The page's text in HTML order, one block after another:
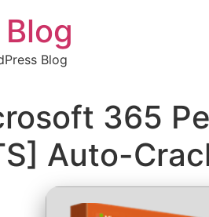
Blog
365
Auto-